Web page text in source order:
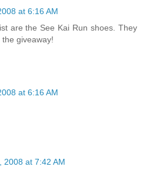
at 6:16 AM
are the See Kai Run shoes. They
giveaway!
at 6:16 AM
2008 at 7:42 AM